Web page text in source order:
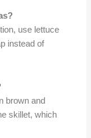
use lettuce
instead of
brown and
skillet, which